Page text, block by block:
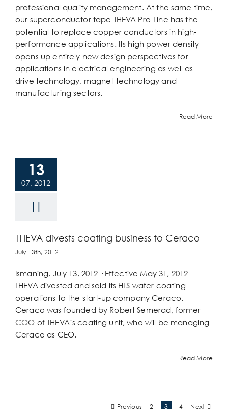
professional quality management. At the same time,
our superconductor tape THEVA Pro-Line has the
potential to replace copper conductors in high-
performance applications. Its high power density
opens up entirely new design perspectives for
applications in electrical engineering as well as
drive technology, magnet technology and
manufacturing sectors.
Read More
13
07, 2012
THEVA divests coating business to Ceraco
July 13th, 2012
Ismaning, July 13, 2012 · Effective May 31, 2012
THEVA divested and sold its HTS wafer coating
operations to the start-up company Ceraco.
Ceraco was founded by Robert Semerad, former
COO of THEVA’s coating unit, who will be managing
Ceraco as CEO.
Read More
Previous 2 3 4 Next